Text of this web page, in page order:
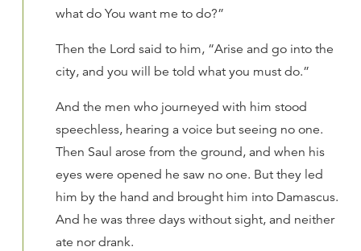
what do You want me to do?”
Then the Lord said to him, “Arise and go into the
city, and you will be told what you must do.”
And the men who journeyed with him stood
speechless, hearing a voice but seeing no one.
Then Saul arose from the ground, and when his
eyes were opened he saw no one. But they led
him by the hand and brought him into Damascus.
And he was three days without sight, and neither
ate nor drank.